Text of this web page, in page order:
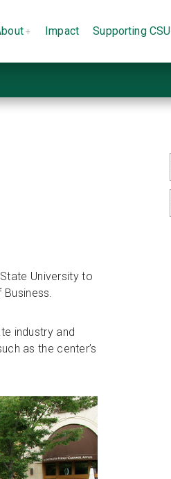
Impact Supporting CSU
University to
industry and
as the center’s